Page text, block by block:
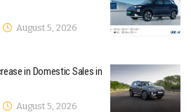
August 5, 2026
in Domestic Sales in
August 5, 2026